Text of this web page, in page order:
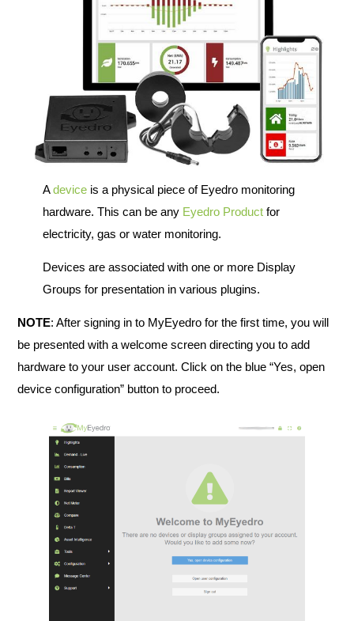
Adevice is a physical piece of Eyedro monitoring
hardware. This can be any Eyedro Product for
electricity, gas or water monitoring.
Devices are associated with one or more Display
Groups for presentation in various plugins.
NOTE: After signing in to MyEyedro for the first time, you will
be presented with a welcome screen directing you to add
hardware to your user account. Click on the blue “Yes, open
device configuration” button to proceed.